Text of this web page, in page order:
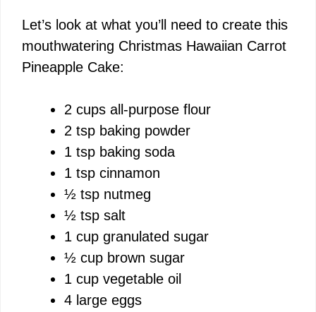
Let’s look at what you’ll need to create this
mouthwatering Christmas Hawaiian Carrot
Pineapple Cake:
2 cups all-purpose flour
2 tsp baking powder
1 tsp baking soda
1 tsp cinnamon
½ tsp nutmeg
½ tsp salt
1 cup granulated sugar
½ cup brown sugar
1 cup vegetable oil
4 large eggs